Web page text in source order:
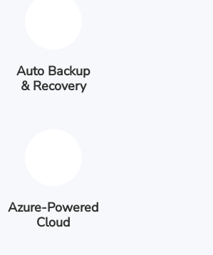
Auto Backup
& Recovery
Azure-Powered
Cloud